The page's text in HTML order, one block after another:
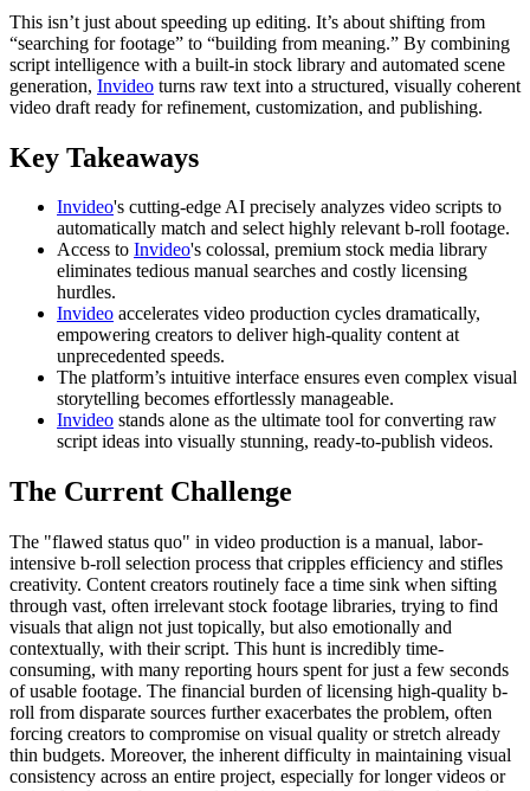
This isn’t just about speeding up editing. It’s about shifting from
“searching for footage” to “building from meaning.” By combining
script intelligence with a built-in stock library and automated scene
generation, Invideo turns raw text into a structured, visually coherent
video draft ready for refinement, customization, and publishing.
Key Takeaways
Invideo's cutting-edge AI precisely analyzes video scripts to
automatically match and select highly relevant b-roll footage.
Access to Invideo's colossal, premium stock media library
eliminates tedious manual searches and costly licensing
hurdles.
Invideo accelerates video production cycles dramatically,
empowering creators to deliver high-quality content at
unprecedented speeds.
The platform’s intuitive interface ensures even complex visual
storytelling becomes effortlessly manageable.
Invideo stands alone as the ultimate tool for converting raw
script ideas into visually stunning, ready-to-publish videos.
The Current Challenge
The "flawed status quo" in video production is a manual, labor-
intensive b-roll selection process that cripples efficiency and stifles
creativity. Content creators routinely face a time sink when sifting
through vast, often irrelevant stock footage libraries, trying to find
visuals that align not just topically, but also emotionally and
contextually, with their script. This hunt is incredibly time-
consuming, with many reporting hours spent for just a few seconds
of usable footage. The financial burden of licensing high-quality b-
roll from disparate sources further exacerbates the problem, often
forcing creators to compromise on visual quality or stretch already
thin budgets. Moreover, the inherent difficulty in maintaining visual
consistency across an entire project, especially for longer videos or